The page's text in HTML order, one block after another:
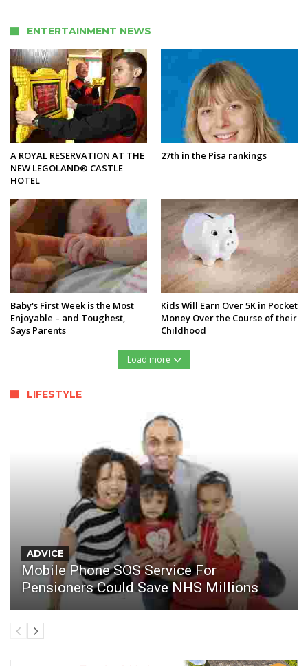
ENTERTAINMENT NEWS
A ROYAL RESERVATION AT THE
NEW LEGOLAND® CASTLE
HOTEL
27th in the Pisa rankings
Baby's First Week is the Most
Enjoyable – and Toughest,
Says Parents
Kids Will Earn Over 5K in Pocket
Money Over the Course of their
Childhood
Load more
LIFESTYLE
ADVICE
Mobile Phone SOS Service For
Pensioners Could Save NHS Millions